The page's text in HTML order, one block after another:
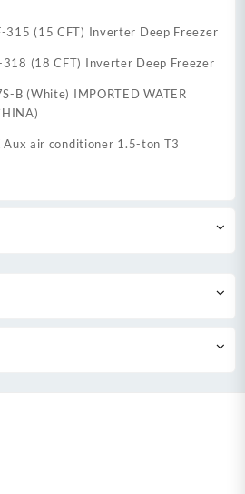
315 (15 CFT) Inverter Deep Freezer
(18 CFT) Inverter Deep Freezer
B (White) IMPORTED WATER
air conditioner 1.5-ton T3